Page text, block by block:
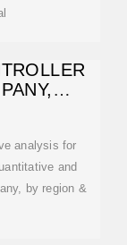
analysis for
and
by region &